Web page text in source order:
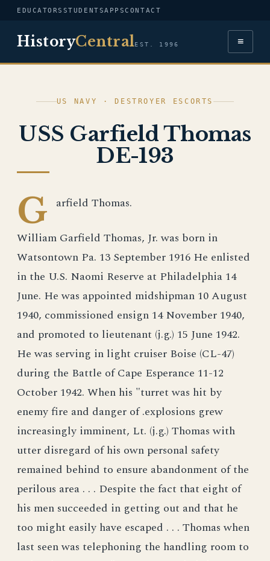
EDUCATORS STUDENTSAPPSCONTACT
HistoryCentralEST. 1996 ≡
US NAVY · DESTROYER ESCORTS
USS Garfield Thomas
DE-193
G arfield Thomas.
William Garfield Thomas, Jr. was born in
Watsontown Pa. 13 September 1916 He enlisted
in the U.S. Naomi Reserve at Philadelphia 14
June. He was appointed midshipman 10 August
1940, commissioned ensign 14 November 1940,
and promoted to lieutenant (j.g.) 15 June 1942.
He was serving in light cruiser Boise (CL-47)
during the Battle of Cape Esperance 11-12
October 1942. When his "turret was hit by
enemy fire and danger of .explosions grew
increasingly imminent, Lt. (j.g.) Thomas with
utter disregard of his own personal safety
remained behind to ensure abandonment of the
perilous area . . . Despite the fact that eight of
his men succeeded in getting out and that he
too might easily have escaped . . . Thomas when
last seen was telephoning the handling room to